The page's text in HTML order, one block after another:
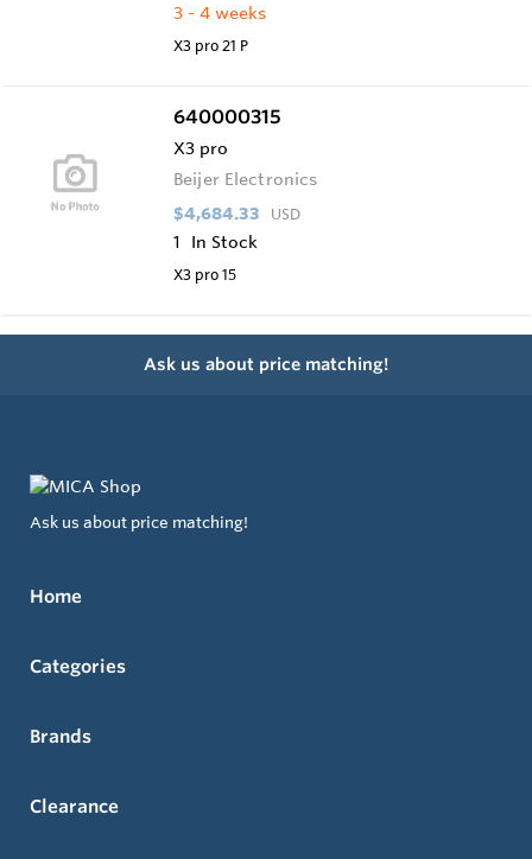
3 - 4 weeks
X3 pro 21 P
640000315
X3 pro
Beijer Electronics
$4,684.33 USD
1 In Stock
X3 pro 15
Ask us about price matching!
Ask us about price matching!
Home
Categories
Brands
Clearance